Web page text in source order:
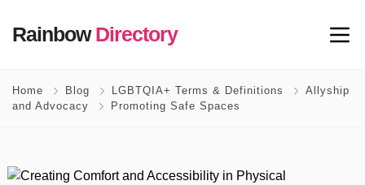
RainbowDirectory
Home Blog LGBTQIA+ Terms & Definitions
Allyship
and Advocacy
Promoting Safe Spaces